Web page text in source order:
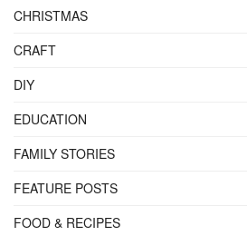
CHRISTMAS
CRAFT
DIY
EDUCATION
FAMILY STORIES
FEATURE POSTS
FOOD & RECIPES